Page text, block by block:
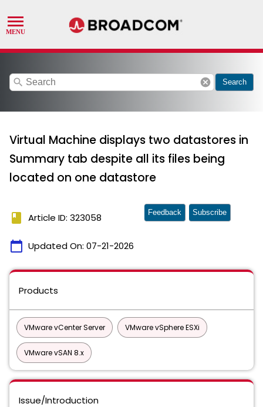
search cancel Search
Virtual Machine displays two datastores in
Summary tab despite all its files being
located on one datastore
book Article ID: 323058
calendar_today Updated On: 07-21-2026
Feedback Subscribe
Products
VMware vCenter Server VMware vSphere ESXi
VMware vSAN 8.x
Issue/Introduction